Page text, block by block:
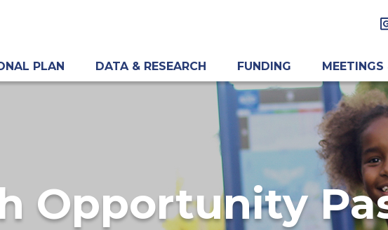
PLAN DATA & RESEARCH FUNDING MEETINGS
Opportunity